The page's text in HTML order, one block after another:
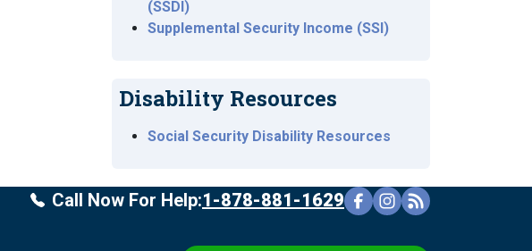
(SSDI)
Supplemental Security Income (SSI)
Disability Resources
Social Security Disability Resources
Call Now For Help:1-878-881-1629